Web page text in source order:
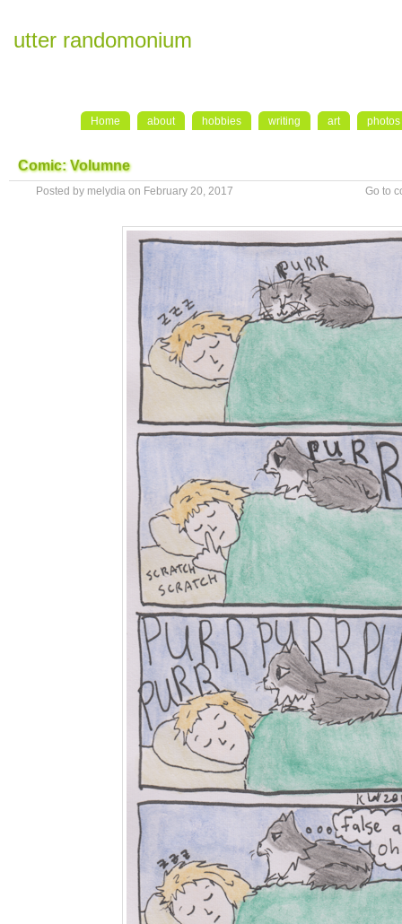
utter randomonium
Home about hobbies writing art photos
Comic: Volumne
Posted by melydia on February 20, 2017 Go to